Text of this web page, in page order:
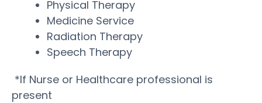
Physical Therapy
Medicine Service
Radiation Therapy
Speech Therapy
*If Nurse or Healthcare professional is
present